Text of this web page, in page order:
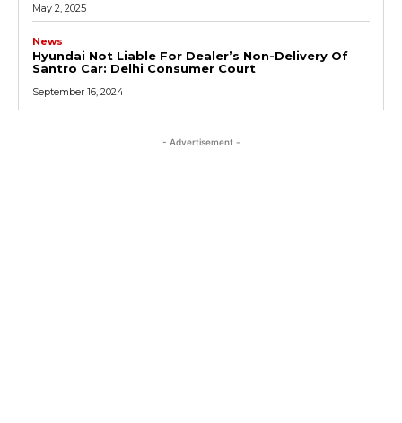
May 2, 2025
News
Hyundai Not Liable For Dealer’s Non-Delivery Of
Santro Car: Delhi Consumer Court
September 16, 2024
- Advertisement -